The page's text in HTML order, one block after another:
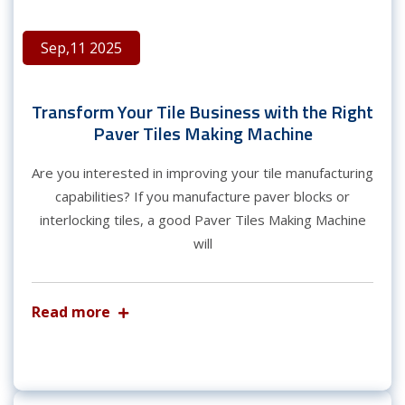
Sep,11 2025
Transform Your Tile Business with the Right
Paver Tiles Making Machine
Are you interested in improving your tile manufacturing
capabilities? If you manufacture paver blocks or
interlocking tiles, a good Paver Tiles Making Machine
will
Read more